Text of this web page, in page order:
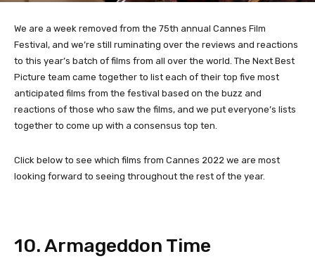
We are a week removed from the 75th annual Cannes Film
Festival, and we’re still ruminating over the reviews and reactions
to this year’s batch of films from all over the world. The Next Best
Picture team came together to list each of their top five most
anticipated films from the festival based on the buzz and
reactions of those who saw the films, and we put everyone’s lists
together to come up with a consensus top ten.
Click below to see which films from Cannes 2022 we are most
looking forward to seeing throughout the rest of the year.
​10. Armageddon Time